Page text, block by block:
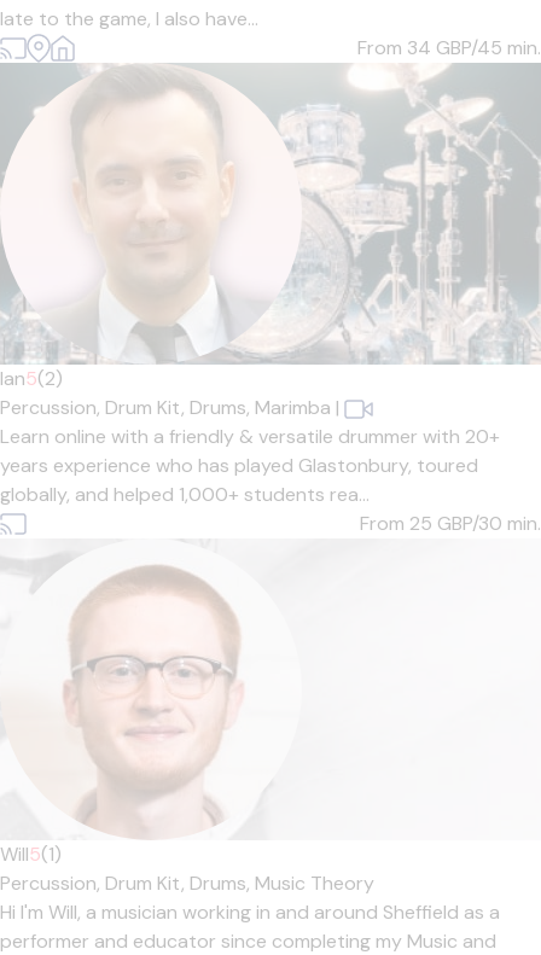
late to the game, I also have...
From 34 GBP/45 min.
Ian5(2)
Percussion, Drum Kit, Drums, Marimba |
Learn online with a friendly & versatile drummer with 20+
years experience who has played Glastonbury, toured
globally, and helped 1,000+ students rea...
From 25 GBP/30 min.
Will5(1)
Percussion, Drum Kit, Drums, Music Theory
Hi I'm Will, a musician working in and around Sheffield as a
performer and educator since completing my Music and